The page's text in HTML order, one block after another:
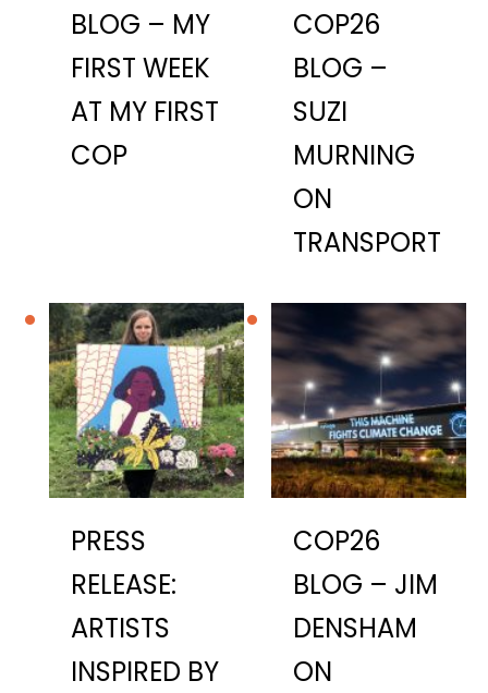
BLOG – MY
FIRST WEEK
AT MY FIRST
COP
COP26
BLOG –
SUZI
MURNING
ON
TRANSPORT
PRESS
RELEASE:
ARTISTS
INSPIRED BY
COP26
BLOG – JIM
DENSHAM
ON